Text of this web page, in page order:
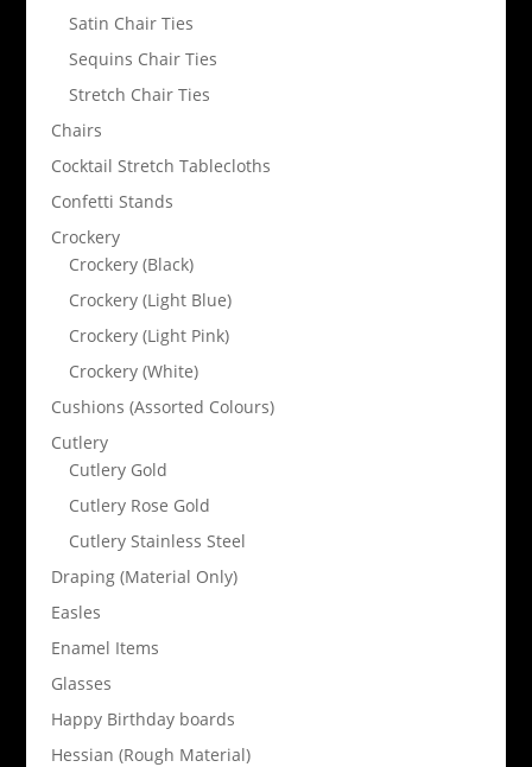
Satin Chair Ties
Sequins Chair Ties
Stretch Chair Ties
Chairs
Cocktail Stretch Tablecloths
Confetti Stands
Crockery
Crockery (Black)
Crockery (Light Blue)
Crockery (Light Pink)
Crockery (White)
Cushions (Assorted Colours)
Cutlery
Cutlery Gold
Cutlery Rose Gold
Cutlery Stainless Steel
Draping (Material Only)
Easles
Enamel Items
Glasses
Happy Birthday boards
Hessian (Rough Material)